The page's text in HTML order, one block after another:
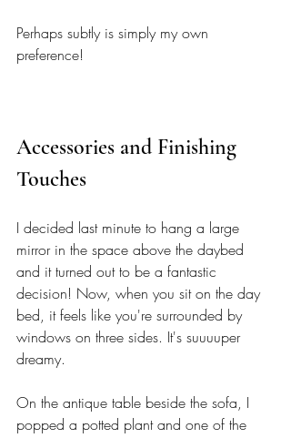
Perhaps subtly is simply my own
preference!
Accessories and Finishing
Touches
I decided last minute to hang a large
mirror in the space above the daybed
and it turned out to be a fantastic
decision! Now, when you sit on the day
bed, it feels like you're surrounded by
windows on three sides. It's suuuuper
dreamy.
On the antique table beside the sofa, I
popped a potted plant and one of the